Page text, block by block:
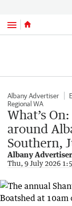
Menu
Albany Advertiser
Regional WA
What’s
around
Southern,
Albany Advertiser
Thu, 9 July 2026